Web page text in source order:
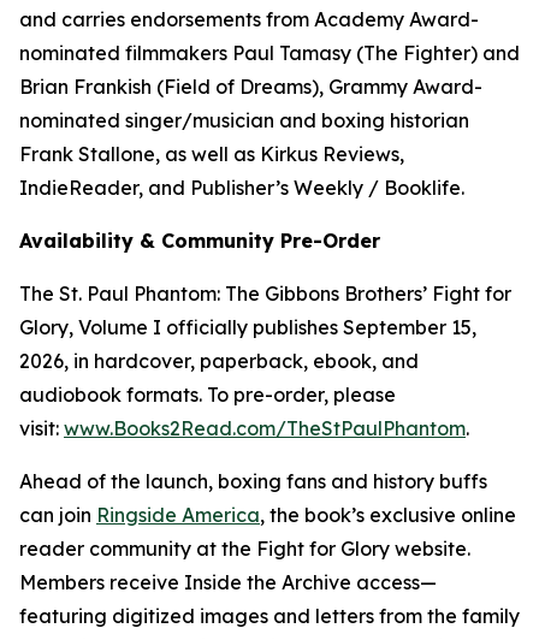
and carries endorsements from Academy Award-
nominated filmmakers Paul Tamasy (The Fighter) and
Brian Frankish (Field of Dreams), Grammy Award-
nominated singer/musician and boxing historian
Frank Stallone, as well as Kirkus Reviews,
IndieReader, and Publisher’s Weekly / Booklife.
Availability & Community Pre-Order
The St. Paul Phantom: The Gibbons Brothers’ Fight for
Glory, Volume I officially publishes September 15,
2026, in hardcover, paperback, ebook, and
audiobook formats. To pre-order, please
visit: www.Books2Read.com/TheStPaulPhantom.
Ahead of the launch, boxing fans and history buffs
can join Ringside America, the book’s exclusive online
reader community at the Fight for Glory website.
Members receive Inside the Archive access—
featuring digitized images and letters from the family